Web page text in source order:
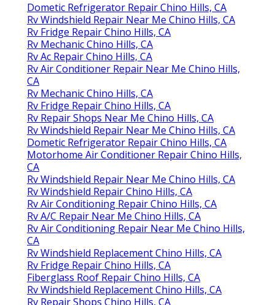
Dometic Refrigerator Repair Chino Hills, CA
Rv Windshield Repair Near Me Chino Hills, CA
Rv Fridge Repair Chino Hills, CA
Rv Mechanic Chino Hills, CA
Rv Ac Repair Chino Hills, CA
Rv Air Conditioner Repair Near Me Chino Hills,
CA
Rv Mechanic Chino Hills, CA
Rv Fridge Repair Chino Hills, CA
Rv Repair Shops Near Me Chino Hills, CA
Rv Windshield Repair Near Me Chino Hills, CA
Dometic Refrigerator Repair Chino Hills, CA
Motorhome Air Conditioner Repair Chino Hills,
CA
Rv Windshield Repair Near Me Chino Hills, CA
Rv Windshield Repair Chino Hills, CA
Rv Air Conditioning Repair Chino Hills, CA
Rv A/C Repair Near Me Chino Hills, CA
Rv Air Conditioning Repair Near Me Chino Hills,
CA
Rv Windshield Replacement Chino Hills, CA
Rv Fridge Repair Chino Hills, CA
Fiberglass Roof Repair Chino Hills, CA
Rv Windshield Replacement Chino Hills, CA
Rv Repair Shops Chino Hills, CA